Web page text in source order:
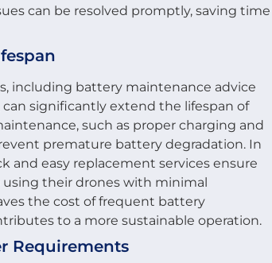
can be resolved promptly, saving time
including battery maintenance advice
significantly extend the lifespan of
such as proper charging and
premature battery degradation. In
and easy replacement services ensure
their drones with minimal
the cost of frequent battery
to a more sustainable operation.
Requirements